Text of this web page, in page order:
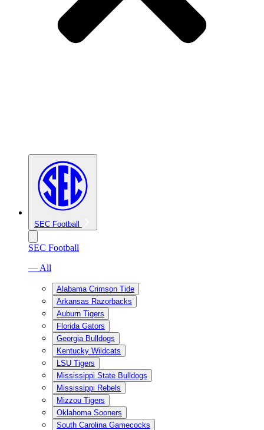
SEC Football
SEC Football
— All
Alabama Crimson Tide
Arkansas Razorbacks
Auburn Tigers
Florida Gators
Georgia Bulldogs
Kentucky Wildcats
LSU Tigers
Mississippi State Bulldogs
Mississippi Rebels
Mizzou Tigers
Oklahoma Sooners
South Carolina Gamecocks